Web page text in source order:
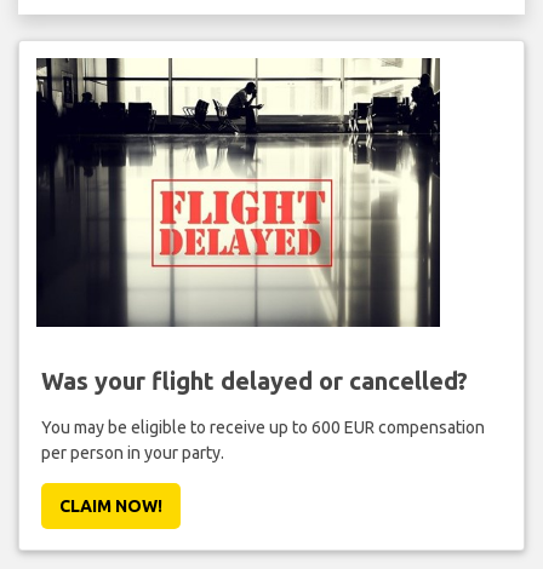
Was your flight delayed or cancelled?
You may be eligible to receive up to 600 EUR compensation
per person in your party.
CLAIM NOW!